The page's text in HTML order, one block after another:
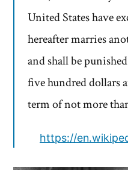
United States have
hereafter marries
and shall be
five hundred dollars
term of not more
https://